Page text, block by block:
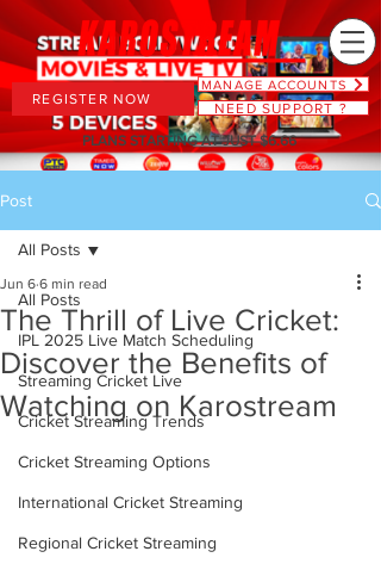
MANAGE ACCOUNTS
NEED SUPPORT ?
REGISTER NOW
PLANS STARTING AT JUST $6.66
Post
All Posts
IPL 2025 Live Match Scheduling
Streaming Cricket Live
Cricket Streaming Trends
Cricket Streaming Options
International Cricket Streaming
Regional Cricket Streaming
All Posts
The Thrill of Live Cricket:
Discover the Benefits of
Watching on Karostream
Jun 6 6 min read